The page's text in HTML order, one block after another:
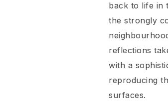
back to life in
the strongly
reflections
with a
reproducing
surfaces.